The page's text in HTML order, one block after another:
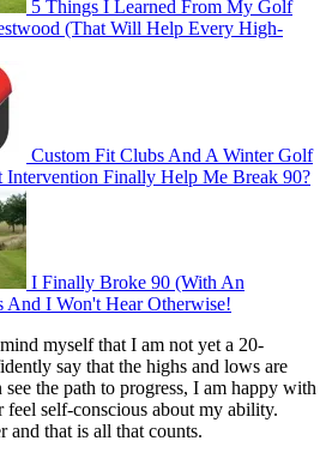
5 Things I Learned From My Golf
(That Will Help Every High-
Custom Fit Clubs And A Winter Golf
Intervention Finally Help Me Break 90?
I Finally Broke 90 (With An
And I Won't Hear Otherwise!
myself that I am not yet a 20-
say that the highs and lows are
the path to progress, I am happy with
self-conscious about my ability.
and that is all that counts.